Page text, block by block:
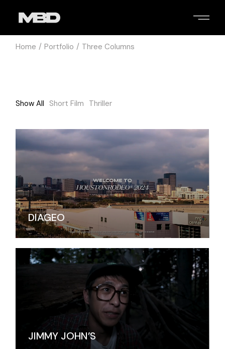
Home Portfolio Three Columns
Show All Short Film Thriller
DIAGEO
JIMMY JOHN’S